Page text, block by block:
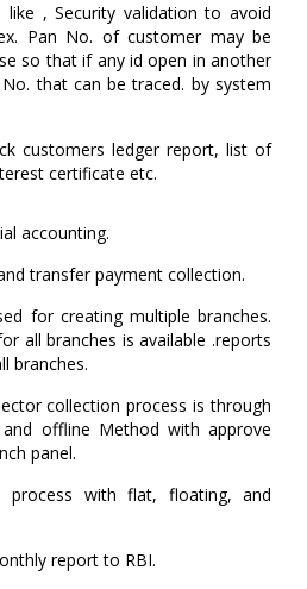
like , Security validation to avoid
Pan No. of customer may be
so that if any id open in another
that can be traced. by system
customers ledger report, list of
certificate etc.
accounting.
transfer payment collection.
for creating multiple branches.
all branches is available .reports
branches.
collection process is through
offline Method with approve
panel.
process with flat, floating, and
report to RBI.